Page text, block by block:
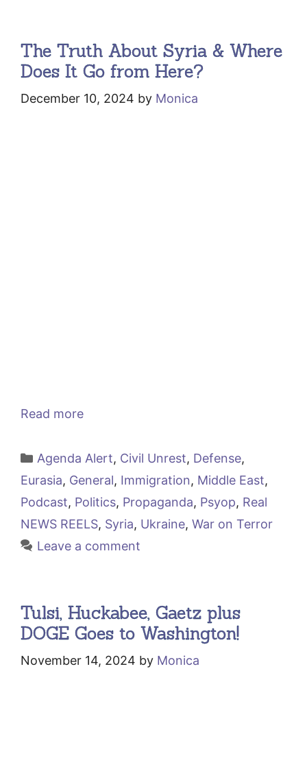
The Truth About Syria & Where
Does It Go from Here?
December 10, 2024 by Monica
Read more
Categories
Agenda Alert, Civil Unrest, Defense,
Eurasia, General, Immigration, Middle East,
Podcast, Politics, Propaganda, Psyop, Real
NEWS REELS, Syria, Ukraine, War on Terror
Leave a comment
Tulsi, Huckabee, Gaetz plus
DOGE Goes to Washington!
November 14, 2024 by Monica